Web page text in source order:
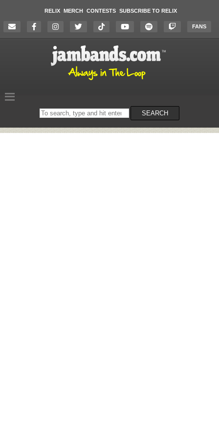
RELIX MERCH CONTESTS SUBSCRIBE TO RELIX
FANS
Search
on
SEARCH